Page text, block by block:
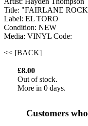
Title: "FAIRLANE
Label: EL TORO
Condition: NEW
Media: VINYL Code:
<< [BACK]
£8.00
Out of stock.
More in 0 days.
Customers